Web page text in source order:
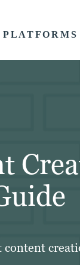
PLATFORMS